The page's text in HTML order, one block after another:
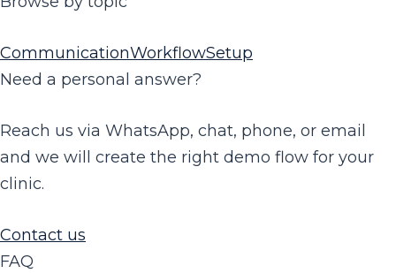
CommunicationWorkflowSetup
Need a personal answer?
Reach us via WhatsApp, chat, phone, or email
and we will create the right demo flow for your
clinic.
Contact us
FAQ